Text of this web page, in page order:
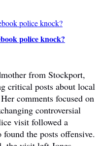
police knock?
from Stockport,
critical posts about local
comments focused on
controversial
visit followed a
the posts offensive.